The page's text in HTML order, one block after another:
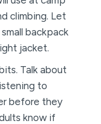
climbing. Let
backpack
jacket.
Talk about
to
before they
know if